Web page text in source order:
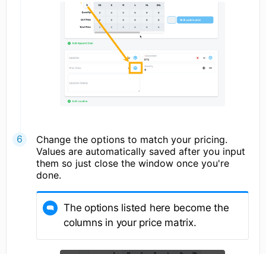
Change the options to match your pricing.
Values are automatically saved after you input
them so just close the window once you're
done.
The options listed here become the
columns in your price matrix.